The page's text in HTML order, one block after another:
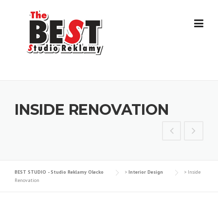
INSIDE RENOVATION
BEST STUDIO - Studio Reklamy Olecko > Interior Design > Inside
Renovation